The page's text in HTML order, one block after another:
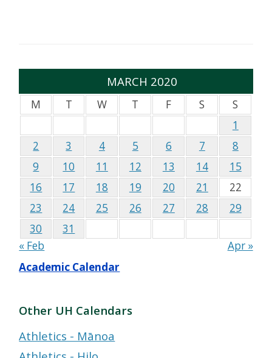
MARCH 2020
M T W T F S
S
1
2
3 4 5 6 7
8
9
10 11 12 13 14
15
16
17 18 19 20 21
22
23
24 25 26 27 28
29
30
31
« Feb
Apr »
Academic Calendar
Other UH Calendars
Athletics - Mānoa